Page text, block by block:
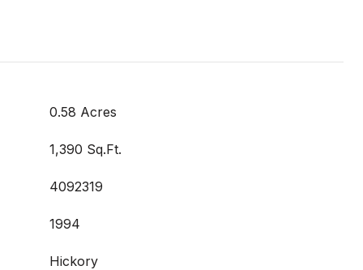
0.58 Acres
1,390 Sq.Ft.
4092319
1994
Hickory